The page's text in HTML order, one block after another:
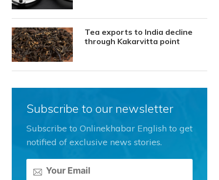
Tea exports to India decline
through Kakarvitta point
Subscribe to our newsletter
Subscribe to Onlinekhabar English to get
notified of exclusive news stories.